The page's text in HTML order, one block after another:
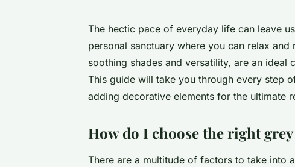
The hectic pace of everyday life can leave
personal sanctuary where you can relax
soothing shades and versatility, are an
This guide will take you through every step
adding decorative elements for the ultimate
How do I choose the right
There are a multitude of factors to take into